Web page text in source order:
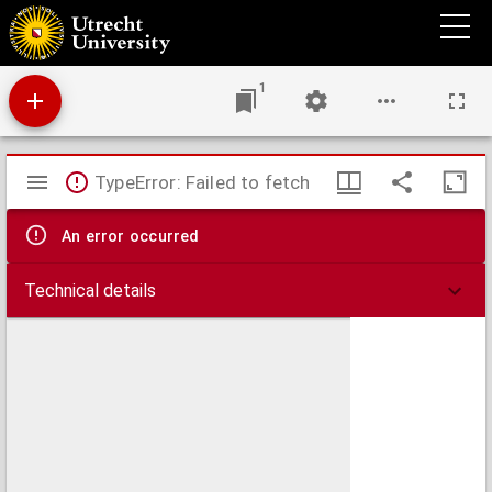
Antiphonale.
1
Mirador
viewer
TypeError: Failed to fetch
An error occurred
Technical details